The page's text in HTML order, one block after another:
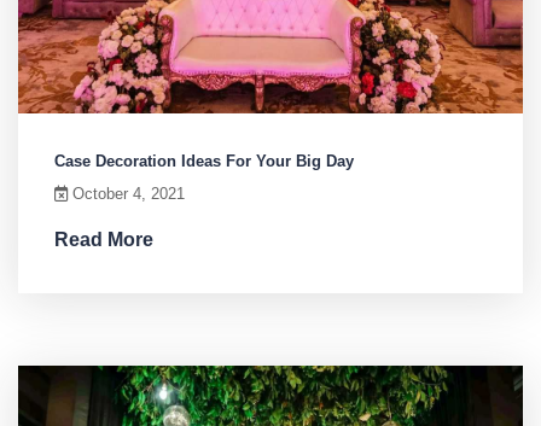
Case Decoration Ideas For Your Big Day
October 4, 2021
Read More